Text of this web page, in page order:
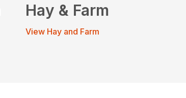
Hay & Farm
View Hay and Farm